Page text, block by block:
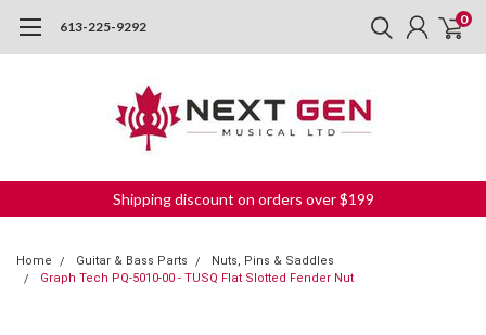
613-225-9292 0
Shipping discount on orders over $199
Home Guitar & Bass Parts
Nuts, Pins & Saddles
Graph Tech PQ-5010-00 - TUSQ Flat Slotted Fender Nut